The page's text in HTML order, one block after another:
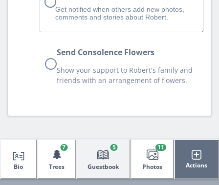
Get notified when others add new photos,
comments and stories about Robert.
Send Consolence Flowers
Show your support to Robert's family and
friends with an arrangement of flowers.
Bio
🌲
Trees
7
Guestbook
5
Photos
11
Actions